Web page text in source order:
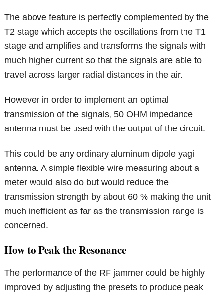
The above feature is perfectly complemented by the
T2 stage which accepts the oscillations from the T1
stage and amplifies and transforms the signals with
much higher current so that the signals are able to
travel across larger radial distances in the air.
However in order to implement an optimal
transmission of the signals, 50 OHM impedance
antenna must be used with the output of the circuit.
This could be any ordinary aluminum dipole yagi
antenna. A simple flexible wire measuring about a
meter would also do but would reduce the
transmission strength by about 60 % making the unit
much inefficient as far as the transmission range is
concerned.
How to Peak the Resonance
The performance of the RF jammer could be highly
improved by adjusting the presets to produce peak